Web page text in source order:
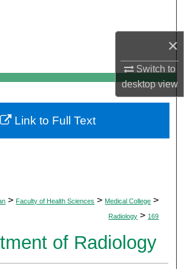
×
Switch to
desktopview
My Account
About
Commons Network™
> Faculty of Health Sciences > Medical College >
Radiology > 169
of Radiology
Link to Full Text